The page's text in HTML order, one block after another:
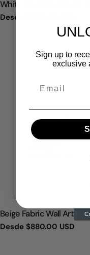
TIPO:
White and Grey Fabric
Precio
Desde
TIPO:
Beige Fabric Wall Art
Precio
Desde $880.00 USD
Sign up to
exclusive